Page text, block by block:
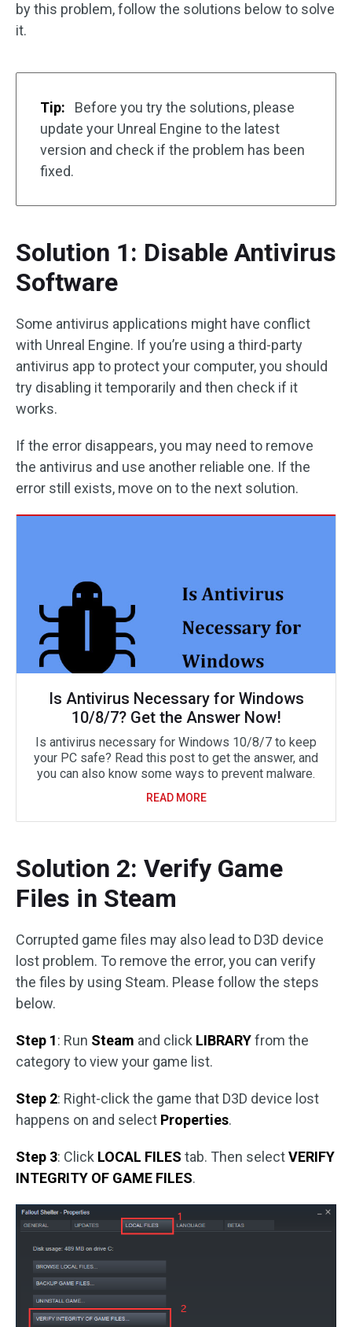
by this problem, follow the solutions below to solve
it.
Tip:
Before you try the solutions, please
update your Unreal Engine to the latest
version and check if the problem has been
fixed.
Solution 1: Disable Antivirus
Software
Some antivirus applications might have conflict
with Unreal Engine. If you’re using a third-party
antivirus app to protect your computer, you should
try disabling it temporarily and then check if it
works.
If the error disappears, you may need to remove
the antivirus and use another reliable one. If the
error still exists, move on to the next solution.
Is Antivirus Necessary for Windows
10/8/7? Get the Answer Now!
Is antivirus necessary for Windows 10/8/7 to keep
your PC safe? Read this post to get the answer, and
you can also know some ways to prevent malware.
READ MORE
Solution 2: Verify Game
Files in Steam
Corrupted game files may also lead to D3D device
lost problem. To remove the error, you can verify
the files by using Steam. Please follow the steps
below.
Step 1: Run Steam and click LIBRARYfrom the
category to view your game list.
Step 2: Right-click the game that D3D device lost
happens on and select Properties.
Step 3: Click LOCAL FILES tab. Then selectVERIFY
INTEGRITY OF GAME FILES.